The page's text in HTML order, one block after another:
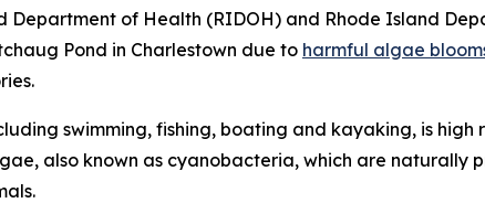
Department of Health (RIDOH) and Rhode Island
Pond in Charlestown due to harmful algae
swimming, fishing, boating and kayaking, is
also known as cyanobacteria, which are naturally
.